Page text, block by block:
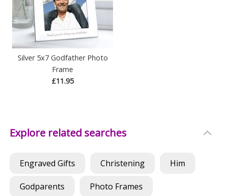
Silver 5x7 Godfather Photo
Frame
£11.95
Explore related searches
Engraved Gifts Christening Him
Godparents Photo Frames